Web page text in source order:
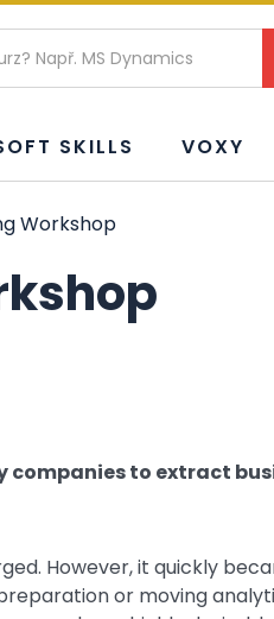
SKILLS VOXY
Workshop
companies to extract
However, it quickly
or moving